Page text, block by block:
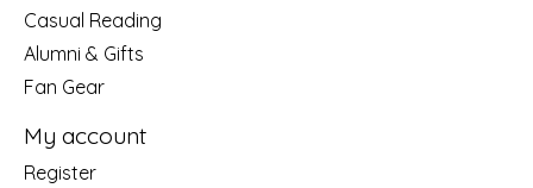
Casual Reading
Alumni & Gifts
Fan Gear
My account
Register